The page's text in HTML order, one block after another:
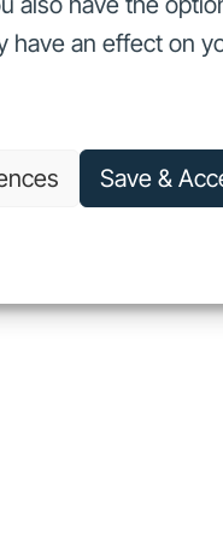
have an effect on
Save &
us Careers